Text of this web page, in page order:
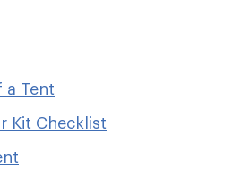
a Tent
Kit Checklist